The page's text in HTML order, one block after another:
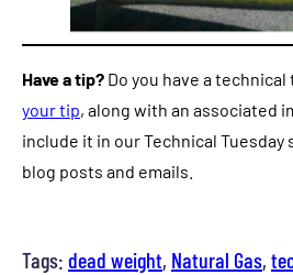
Have a tip? Do you have a
your tip, along with an associated
include it in our Technical Tuesday
blog posts and emails.
Tags: dead weight, Natural Gas,